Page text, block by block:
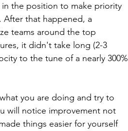
the position to make priority
that happened, a
teams around the top
it didn't take long (2-3
to the tune of a nearly 300%
you are doing and try to
will notice improvement not
things easier for yourself